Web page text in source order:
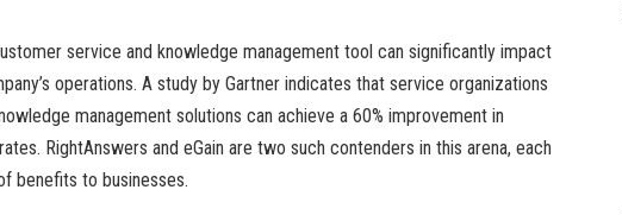
service and knowledge management tool can significantly impact
operations. A study by Gartner indicates that service organizations
management solutions can achieve a 60% improvement in
RightAnswers and eGain are two such contenders in this arena, each
benefits to businesses.